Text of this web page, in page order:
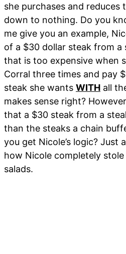
she purchases and reduces
down to nothing. Do you
me give you an example,
of a $30 dollar steak from a
that is too expensive when
Corral three times and pay
steak she wants WITH all
makes sense right?
that a $30 steak from a
than the steaks a chain
you get Nicole’s logic? Just
how Nicole completely
salads.